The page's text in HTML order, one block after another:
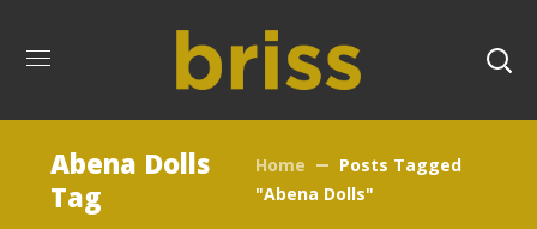
Abena Dolls
Tag
Home
Posts Tagged
"Abena Dolls"